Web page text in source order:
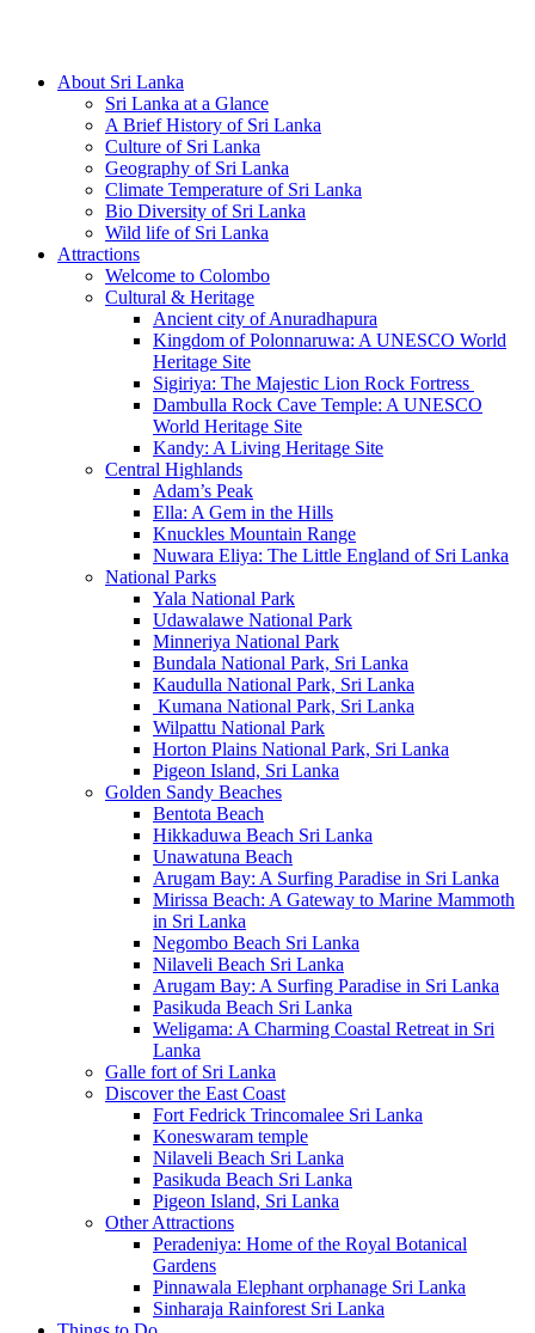
About Sri Lanka
Sri Lanka at a Glance
A Brief History of Sri Lanka
Culture of Sri Lanka
Geography of Sri Lanka
Climate Temperature of Sri Lanka
Bio Diversity of Sri Lanka
Wild life of Sri Lanka
Attractions
Welcome to Colombo
Cultural & Heritage
Ancient city of Anuradhapura
Kingdom of Polonnaruwa: A UNESCO World
Heritage Site
Sigiriya: The Majestic Lion Rock Fortress
Dambulla Rock Cave Temple: A UNESCO
World Heritage Site
Kandy: A Living Heritage Site
Central Highlands
Adam’s Peak
Ella: A Gem in the Hills
Knuckles Mountain Range
Nuwara Eliya: The Little England of Sri Lanka
National Parks
Yala National Park
Udawalawe National Park
Minneriya National Park
Bundala National Park, Sri Lanka
Kaudulla National Park, Sri Lanka
Kumana National Park, Sri Lanka
Wilpattu National Park
Horton Plains National Park, Sri Lanka
Pigeon Island, Sri Lanka
Golden Sandy Beaches
Bentota Beach
Hikkaduwa Beach Sri Lanka
Unawatuna Beach
Arugam Bay: A Surfing Paradise in Sri Lanka
Mirissa Beach: A Gateway to Marine Mammoth
in Sri Lanka
Negombo Beach Sri Lanka
Nilaveli Beach Sri Lanka
Arugam Bay: A Surfing Paradise in Sri Lanka
Pasikuda Beach Sri Lanka
Weligama: A Charming Coastal Retreat in Sri
Lanka
Galle fort of Sri Lanka
Discover the East Coast
Fort Fedrick Trincomalee Sri Lanka
Koneswaram temple
Nilaveli Beach Sri Lanka
Pasikuda Beach Sri Lanka
Pigeon Island, Sri Lanka
Other Attractions
Peradeniya: Home of the Royal Botanical
Gardens
Pinnawala Elephant orphanage Sri Lanka
Sinharaja Rainforest Sri Lanka